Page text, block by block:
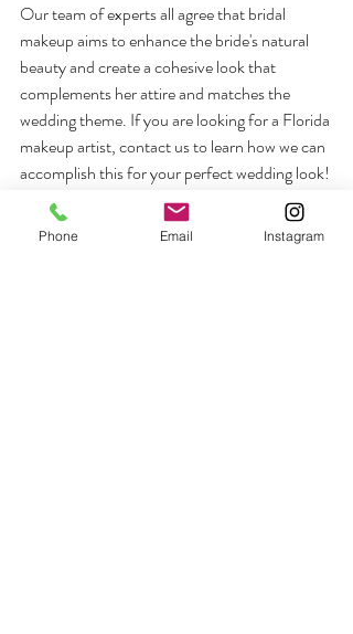
Our team of experts all agree that bridal
makeup aims to enhance the bride's natural
beauty and create a cohesive look that
complements her attire and matches the
wedding theme. If you are looking for a Florida
makeup artist, contact us to learn how we can
accomplish this for your perfect wedding look!
Phone Email Instagram